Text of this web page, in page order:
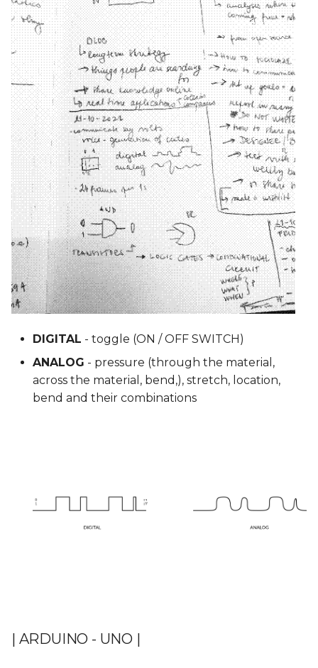
DIGITAL - toggle (ON / OFF SWITCH)
ANALOG - pressure (through the material,
across the material, bend,), stretch, location,
bend and their combinations
| ARDUINO - UNO |